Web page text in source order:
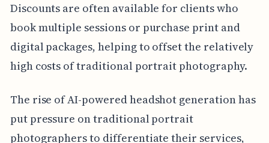
Discounts are often available for clients who
book multiple sessions or purchase print and
digital packages, helping to offset the relatively
high costs of traditional portrait photography.
The rise of AI-powered headshot generation has
put pressure on traditional portrait
photographers to differentiate their services,